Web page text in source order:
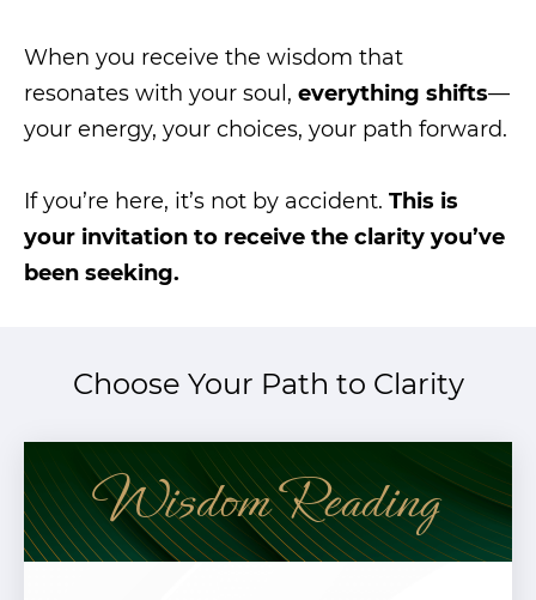
When you receive the wisdom that
resonates with your soul, everything shifts—
your energy, your choices, your path forward.
If you’re here, it’s not by accident. This is
your invitation to receive the clarity you’ve
been seeking.
Choose Your Path to Clarity
Wisdom Reading